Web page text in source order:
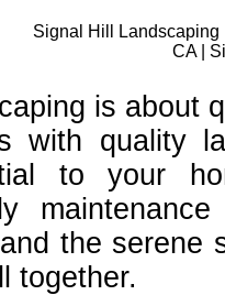
Signal Hill
CA |
is about
with quality
to your
the serene
together.